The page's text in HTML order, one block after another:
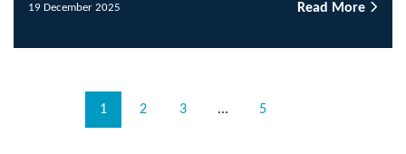
19 December 2025 Read More
1 2 3 ... 5